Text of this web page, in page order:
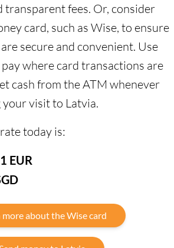
transparent fees. Or, consider
card, such as Wise, to ensure
secure and convenient. Use
where card transactions are
cash from the ATM whenever
visit to Latvia.
today is:
EUR
more about the Wise card